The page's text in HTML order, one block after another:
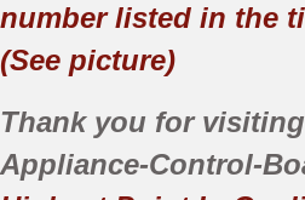
number listed in the
(See picture)
Thank you for
Appliance-Control-